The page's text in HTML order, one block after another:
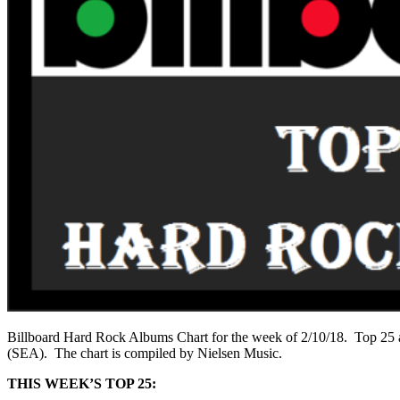
Billboard Hard Rock Albums Chart for the week of 2/10/18. Top 25
(SEA). The chart is compiled by Nielsen Music.
THIS WEEK’S TOP 25: